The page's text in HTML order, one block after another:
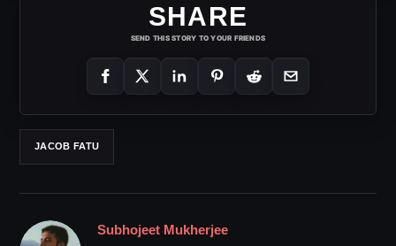
SHARE
SEND THIS STORY TO YOUR FRIENDS
JACOB FATU
Subhojeet Mukherjee